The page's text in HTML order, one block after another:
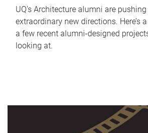
UQ's Architecture alumni are
extraordinary new directions. Here’s
a few recent alumni-designed
looking at.